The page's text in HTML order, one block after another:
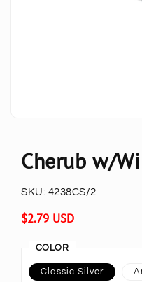
Cherub w/
SKU: 4238CS/2
Regular
$2.79 USD
COLOR
Classic Silver